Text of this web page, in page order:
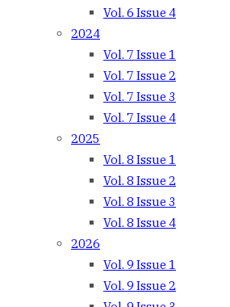
Vol. 6 Issue 4
2024
Vol. 7 Issue 1
Vol. 7 Issue 2
Vol. 7 Issue 3
Vol. 7 Issue 4
2025
Vol. 8 Issue 1
Vol. 8 Issue 2
Vol. 8 Issue 3
Vol. 8 Issue 4
2026
Vol. 9 Issue 1
Vol. 9 Issue 2